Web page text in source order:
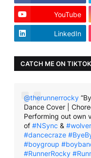
YouTube
LinkedIn
CATCH ME ON TIKTOK
@therunnerrocky
Dance Cover |
Performing out own
of #NSync &
#dancecraze
#boygroup
#RunnerRocky